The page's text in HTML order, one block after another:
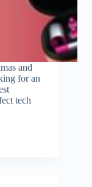
and
for an
tech